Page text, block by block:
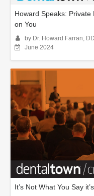
Howard Speaks:
on You
by Dr. Howard Farran,
June 2024
It’s Not What You Say